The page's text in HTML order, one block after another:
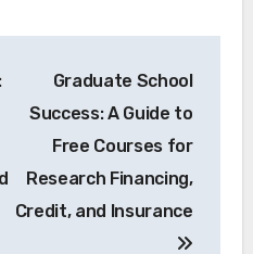
Graduate School
Success: A Guide to
Free Courses for
Research Financing,
Credit, and Insurance